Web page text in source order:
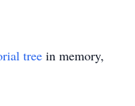
tree in memory,